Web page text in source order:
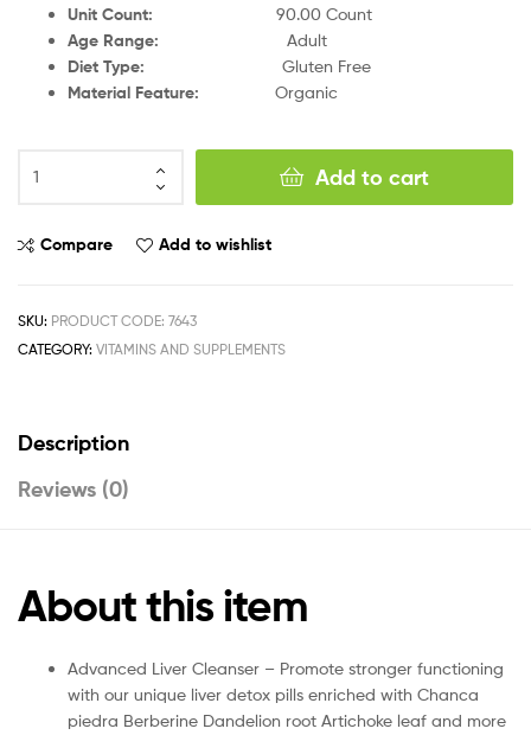
Unit Count: 90.00 Count
Age Range: Adult
Diet Type: Gluten Free
Material Feature: Organic
Add to cart
Compare Add to wishlist
SKU: PRODUCT CODE: 7643
CATEGORY: VITAMINS AND SUPPLEMENTS
Description
Reviews (0)
About this item
Advanced Liver Cleanser – Promote stronger functioning
with our unique liver detox pills enriched with Chanca
piedra Berberine Dandelion root Artichoke leaf and more